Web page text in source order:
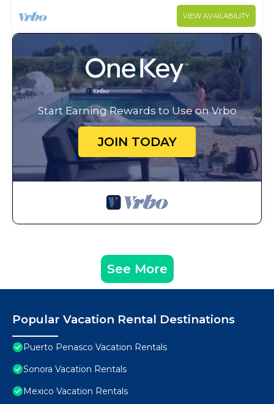
VIEW AVAILABILITY
Start Earning Rewards to Use on Vrbo
JOIN TODAY
See More
Popular Vacation Rental Destinations
Puerto Penasco Vacation Rentals
Sonora Vacation Rentals
Mexico Vacation Rentals